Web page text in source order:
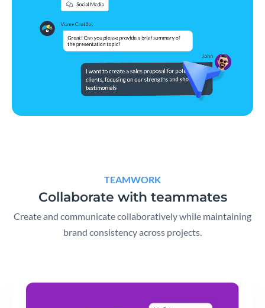
TEAMWORK
Collaborate with teammates
Create and communicate collaboratively while maintaining
brand consistency across projects.